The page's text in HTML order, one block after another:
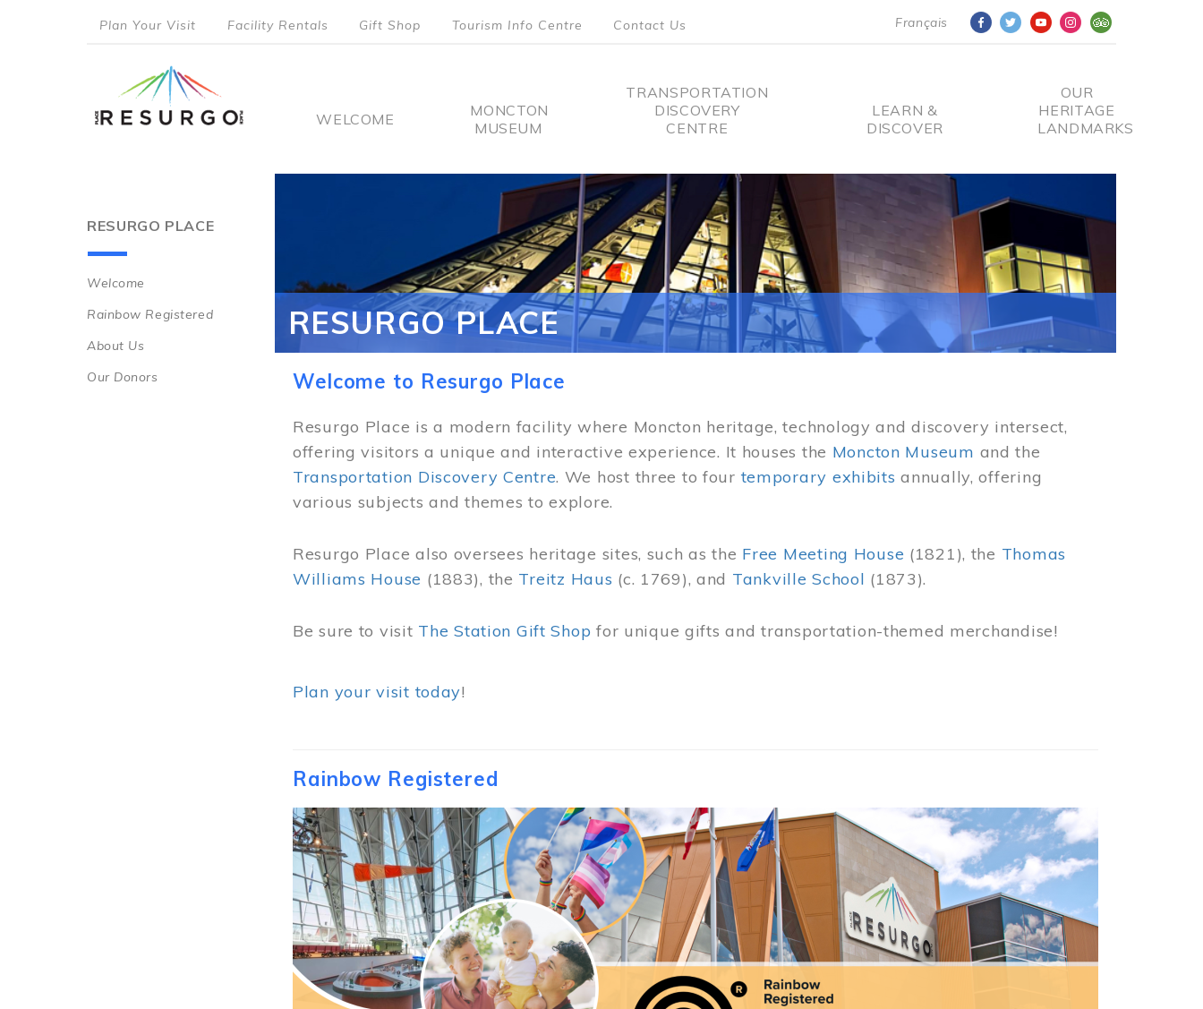
Français
menu
Plan Your Visit Facility Rentals Gift Shop Tourism Info Centre Contact Us
Main
WELCOME
MONCTON
MUSEUM
TRANSPORTATION
DISCOVERY
CENTRE
LEARN &
DISCOVER
OUR
HERITAGE
LANDMARKS
RESURGO PLACE
Main
navigation
Welcome
Rainbow Registered
About Us
Our Donors
RESURGO PLACE
Welcome to Resurgo Place
Resurgo Place is a modern facility where Moncton heritage, technology and discovery intersect,
offering visitors a unique and interactive experience. It houses the Moncton Museum and the
Transportation Discovery Centre. We host three to four temporary exhibits annually, offering
various subjects and themes to explore.
Resurgo Place also oversees heritage sites, such as the Free Meeting House (1821), the Thomas
Williams House (1883), the Treitz Haus (c. 1769), and Tankville School (1873).
Be sure to visit The Station Gift Shop for unique gifts and transportation-themed merchandise!
Plan your visit today!
Rainbow Registered
Image